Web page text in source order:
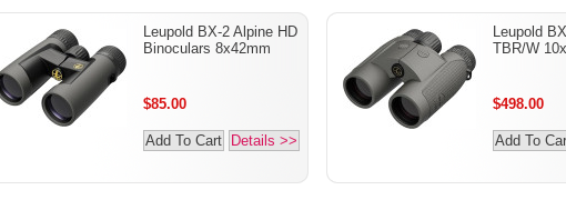
Leupold BX-2 Alpine HD
Binoculars 8x42mm
$85.00
Add To Cart Details >>
Leupold
TBR/W
$498.00
Add To